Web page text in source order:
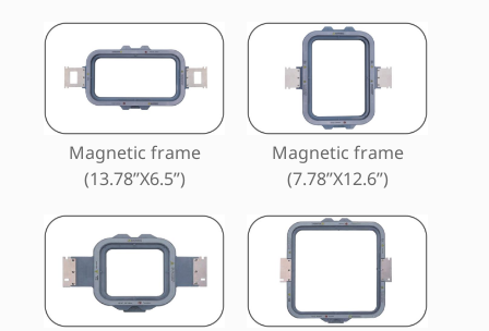
Magnetic frame
(13.78”X6.5”)
Magnetic frame
(7.78”X12.6”)